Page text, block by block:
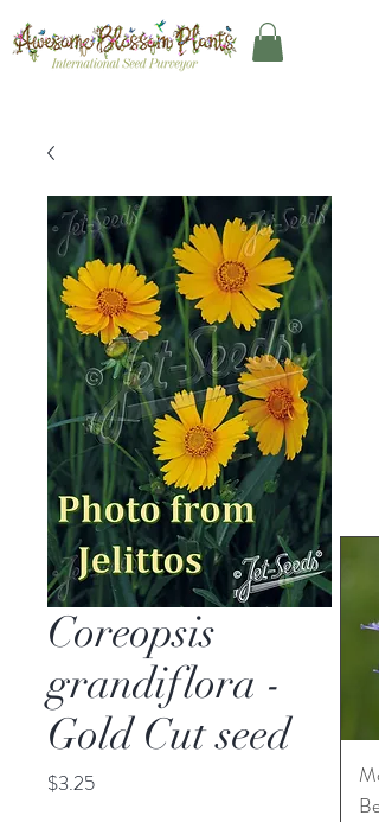
Coreopsis
grandiflora -
Gold Cut seed
$3.25Price